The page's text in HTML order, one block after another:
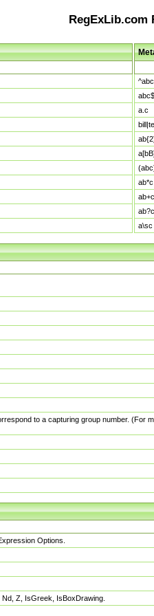
RegExLib.com
^abc
abc$
a.c
ab*c
ab+c
ab?c
a\sc
to a capturing group number. (For
Options.
Z, IsGreek, IsBoxDrawing.